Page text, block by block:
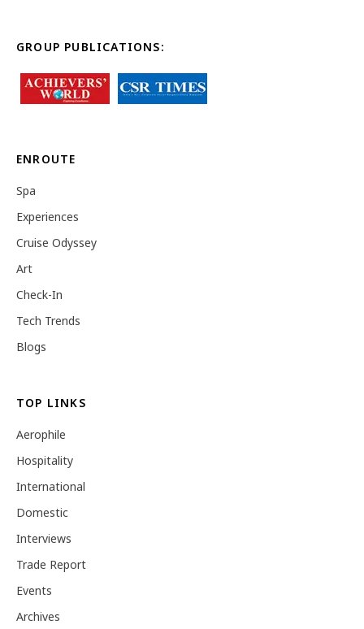
GROUP PUBLICATIONS:
ENROUTE
Spa
Experiences
Cruise Odyssey
Art
Check-In
Tech Trends
Blogs
TOP LINKS
Aerophile
Hospitality
International
Domestic
Interviews
Trade Report
Events
Archives